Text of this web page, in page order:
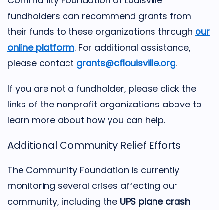
fundholders can recommend grants from
their funds to these organizations through our
online platform. For additional assistance,
please contact grants@cflouisville.org.
If you are not a fundholder, please click the
links of the nonprofit organizations above to
learn more about how you can help.
Additional Community Relief Efforts
The Community Foundation is currently
monitoring several crises affecting our
community, including the UPS plane crash